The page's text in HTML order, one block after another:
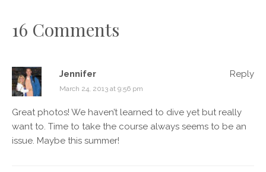
16 Comments
Jennifer
March 24, 2013 at 9:56 pm
Great photos! We haven’t learned to dive yet but really
want to. Time to take the course always seems to be an
issue. Maybe this summer!
Reply